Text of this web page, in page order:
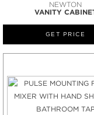
NEWTON
VANITY
GET PRICE